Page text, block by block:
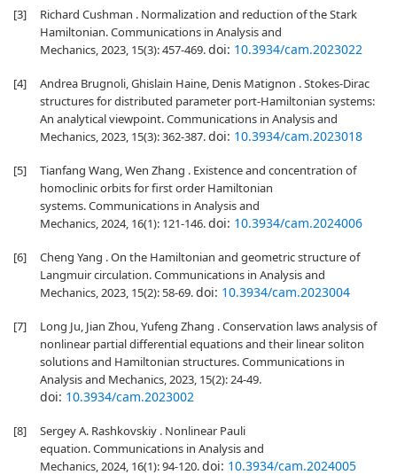
[3]
Richard Cushman . Normalization and reduction of the Stark
Hamiltonian. Communications in Analysis and
Mechanics, 2023, 15(3): 457-469.doi: 10.3934/cam.2023022
[4]
Andrea Brugnoli, Ghislain Haine, Denis Matignon . Stokes-Dirac
structures for distributed parameter port-Hamiltonian systems:
An analytical viewpoint. Communications in Analysis and
Mechanics, 2023, 15(3): 362-387.doi: 10.3934/cam.2023018
[5]
Tianfang Wang, Wen Zhang . Existence and concentration of
homoclinic orbits for first order Hamiltonian
systems. Communications in Analysis and
Mechanics, 2024, 16(1): 121-146.doi: 10.3934/cam.2024006
[6]
Cheng Yang . On the Hamiltonian and geometric structure of
Langmuir circulation. Communications in Analysis and
Mechanics, 2023, 15(2): 58-69.doi: 10.3934/cam.2023004
[7]
Long Ju, Jian Zhou, Yufeng Zhang . Conservation laws analysis of
nonlinear partial differential equations and their linear soliton
solutions and Hamiltonian structures. Communications in
Analysis and Mechanics, 2023, 15(2): 24-49.
doi: 10.3934/cam.2023002
[8]
Sergey A. Rashkovskiy . Nonlinear Pauli
equation. Communications in Analysis and
Mechanics, 2024, 16(1): 94-120.doi: 10.3934/cam.2024005